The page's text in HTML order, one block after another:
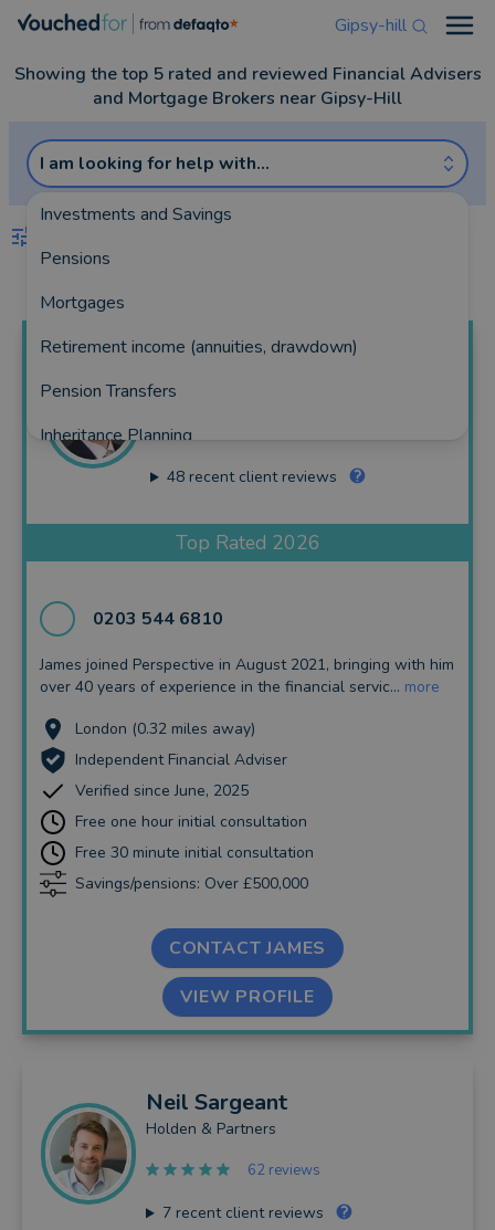
Gipsy-hill
Showing the top 5 rated and reviewed Financial Advisers
and Mortgage Brokers near Gipsy-Hill
I am looking for help with...
Investments and Savings
Pensions
Mortgages
Retirement income (annuities, drawdown)
Pension Transfers
Inheritance Planning
Equity Release
Insurance and Protection
Auto Enrolment
Long Term Care
Financial Planning
Financial Mentoring
Financial Coaching
Perspective (South East) Limited
48recent client reviews
Top Rated 2026
0203 544 6810
James joined Perspective in August 2021, bringing with him
over 40 years of experience in the financial servic... more
London (0.32 miles away)
Independent Financial Adviser
Verified since June, 2025
Free one hour initial consultation
Free 30 minute initial consultation
Savings/pensions: Over £500,000
CONTACT JAMES
VIEW PROFILE
Neil Sargeant
Holden & Partners
62 reviews
7recent client reviews